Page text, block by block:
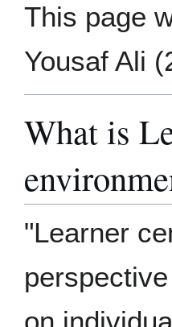
This page
Yousaf Ali
What is
"Learner